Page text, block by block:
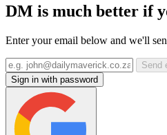
DM is much better if
Enter your email below and we'll
Send
Sign in with password